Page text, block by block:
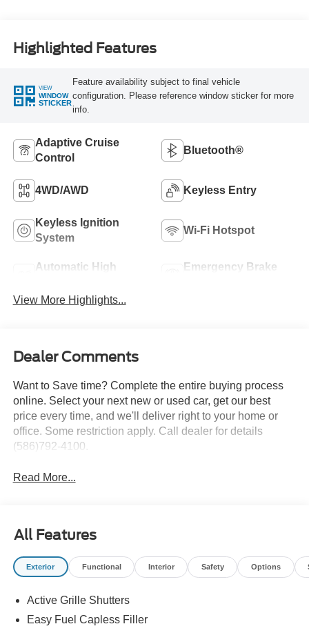
Highlighted Features
VIEW
WINDOW
STICKER
Feature availability subject to final vehicle
configuration. Please reference window sticker for more
info.
Adaptive Cruise
Control
Bluetooth®
4WD/AWD Keyless Entry
Keyless Ignition
System
Wi-Fi Hotspot
Automatic High
Emergency Brake
View More Highlights...
Dealer Comments
Want to Save time? Complete the entire buying process
online. Select your next new or used car, get our best
price every time, and we'll deliver right to your home or
office. Some restriction apply. Call dealer for details
(586)792-4100.
Read More...
All Features
Exterior Functional Interior Safety Options
Active Grille Shutters
Easy Fuel Capless Filler